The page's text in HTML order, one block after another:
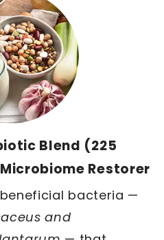
Blend (225
Restorer
bacteria —
and